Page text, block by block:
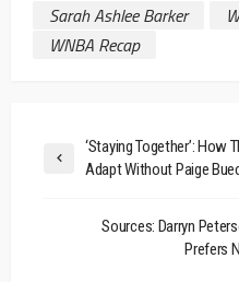
Sarah Ashlee Barker
WNBA Recap
‘Staying Together’: How
Adapt Without Paige
Sources: Darryn
Prefers